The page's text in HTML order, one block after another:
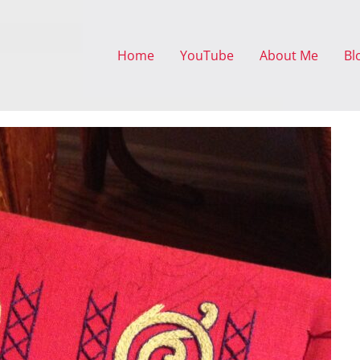
Home YouTube About Me